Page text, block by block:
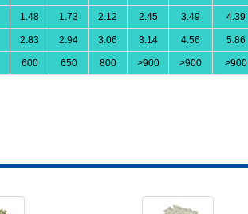
1.48 1.73 2.12 2.45 3.49 4.39
2.83 2.94 3.06 3.14 4.56 5.86
600 650 800 >900 >900 >900